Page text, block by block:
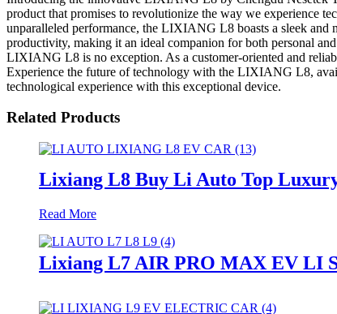
product that promises to revolutionize the way we experience
unparalleled performance, the LIXIANG L8 boasts a sleek and
productivity, making it an ideal companion for both personal
LIXIANG L8 is no exception. As a customer-oriented and
Experience the future of technology with the LIXIANG L8,
technological experience with this exceptional device.
Related Products
Lixiang L8 Buy Li Auto Top
Read More
Lixiang L7 AIR PRO MAX EV LI